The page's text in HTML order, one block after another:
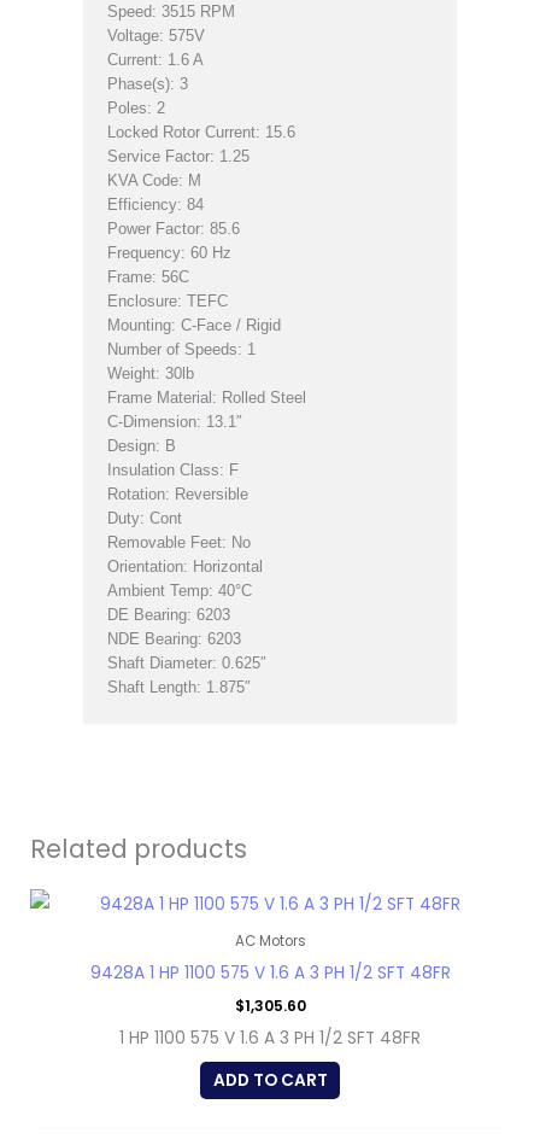
Speed: 3515 RPM
Voltage: 575V
Current: 1.6 A
Phase(s): 3
Poles: 2
Locked Rotor Current: 15.6
Service Factor: 1.25
KVA Code: M
Efficiency: 84
Power Factor: 85.6
Frequency: 60 Hz
Frame: 56C
Enclosure: TEFC
Mounting: C-Face / Rigid
Number of Speeds: 1
Weight: 30lb
Frame Material: Rolled Steel
C-Dimension: 13.1″
Design: B
Insulation Class: F
Rotation: Reversible
Duty: Cont
Removable Feet: No
Orientation: Horizontal
Ambient Temp: 40°C
DE Bearing: 6203
NDE Bearing: 6203
Shaft Diameter: 0.625″
Shaft Length: 1.875″
Related products
AC Motors
9428A 1 HP 1100 575 V 1.6 A 3 PH 1/2 SFT 48FR
$1,305.60
1 HP 1100 575 V 1.6 A 3 PH 1/2 SFT 48FR
ADD TO CART